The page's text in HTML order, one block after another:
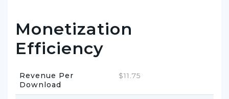
Monetization
Efficiency
Revenue Per
Download
$11.75